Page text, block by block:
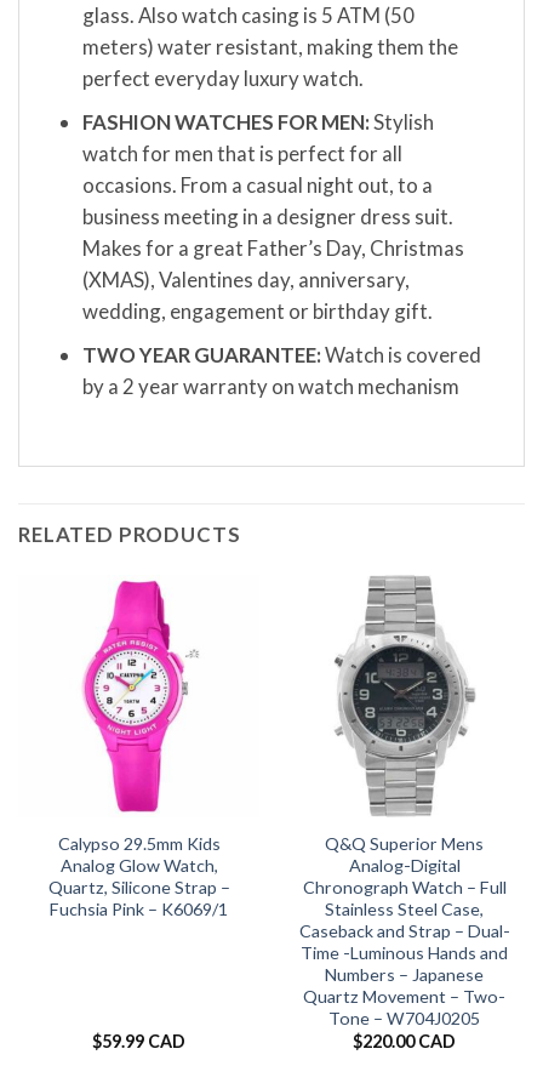
glass. Also watch casing is 5 ATM (50
meters) water resistant, making them the
perfect everyday luxury watch.
FASHION WATCHES FOR MEN:Stylish
watch for men that is perfect for all
occasions. From a casual night out, to a
business meeting in a designer dress suit.
Makes for a great Father’s Day, Christmas
(XMAS), Valentines day, anniversary,
wedding, engagement or birthday gift.
TWO YEAR GUARANTEE:Watch is covered
by a 2 year warranty on watch mechanism
RELATED PRODUCTS
Calypso 29.5mm Kids
Analog Glow Watch,
Quartz, Silicone Strap –
Fuchsia Pink – K6069/1
$59.99 CAD
Q&Q Superior Mens
Analog-Digital
Chronograph Watch – Full
Stainless Steel Case,
Caseback and Strap – Dual-
Time -Luminous Hands and
Numbers – Japanese
Quartz Movement – Two-
Tone – W704J0205
$220.00 CAD